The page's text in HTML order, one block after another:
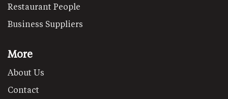
Restaurant People
Business Suppliers
More
About Us
Contact